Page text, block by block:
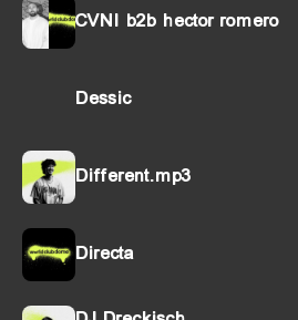
CVNI b2b hector romero
Dessic
Different.mp3
Directa